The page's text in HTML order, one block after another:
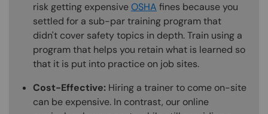
risk getting expensiveOSHA fines because you
settled for a sub-par training program that
didn't cover safety topics in depth. Train using a
program that helps you retain what is learned so
that it is put into practice on job sites.
Cost-Effective: Hiring a trainer to come on-site
can be expensive. In contrast, our online